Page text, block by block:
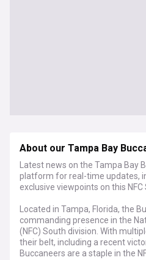
About our Tampa Bay
Latest news on the Tampa Bay
platform for real-time updates,
exclusive viewpoints on this
Located in Tampa, Florida, the
commanding presence in the
(NFC) South division. With
their belt, including a recent
Buccaneers are a staple in the